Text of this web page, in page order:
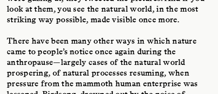
look at them, you see the natural world, in the most
striking way possible, made visible once more.
There have been many other ways in which nature
came to people’s notice once again during the
anthropause—largely cases of the natural world
prospering, of natural processes resuming, when
pressure from the mammoth human enterprise was